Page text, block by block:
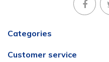
Categories
Customer service